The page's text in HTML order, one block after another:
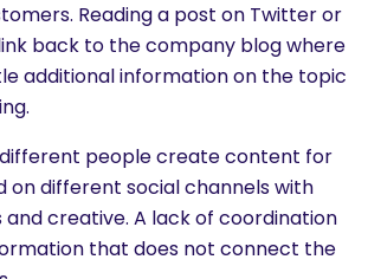
Reading a post on Twitter or
back to the company blog where
additional information on the topic
different people create content for
on different social channels with
creative. A lack of coordination
that does not connect the